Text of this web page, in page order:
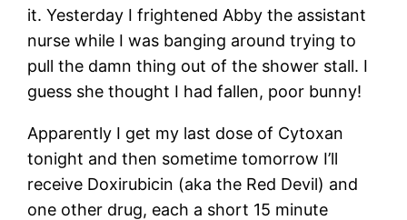
it. Yesterday I frightened Abby the assistant
nurse while I was banging around trying to
pull the damn thing out of the shower stall. I
guess she thought I had fallen, poor bunny!
Apparently I get my last dose of Cytoxan
tonight and then sometime tomorrow I’ll
receive Doxirubicin (aka the Red Devil) and
one other drug, each a short 15 minute